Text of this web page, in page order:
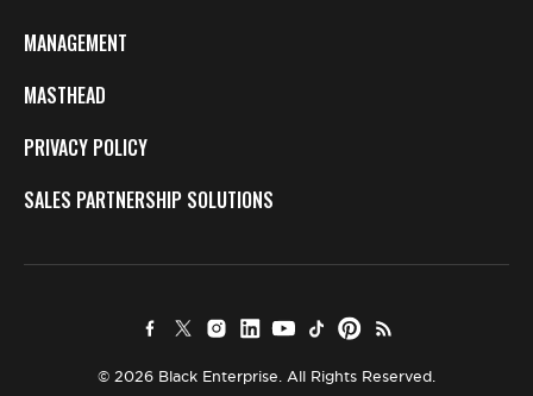
MANAGEMENT
MASTHEAD
PRIVACY POLICY
SALES PARTNERSHIP SOLUTIONS
© 2026 Black Enterprise. All Rights Reserved.